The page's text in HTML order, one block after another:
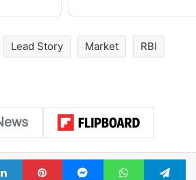
Lead Story Market RBI
LinkedInPinterestMessengerWhatsApp